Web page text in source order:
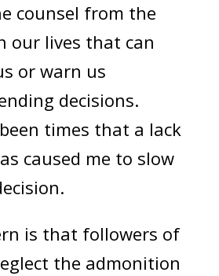
counsel from the
our lives that can
or warn us
decisions.
times that a lack
caused me to slow
is that followers of
the admonition